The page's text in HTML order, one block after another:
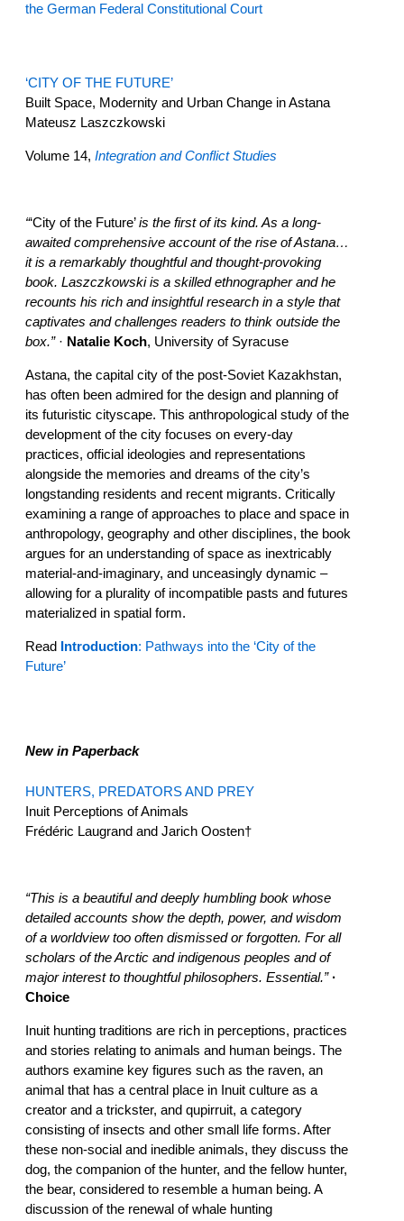
the German Federal Constitutional Court
‘CITY OF THE FUTURE’
Built Space, Modernity and Urban Change in Astana
Mateusz Laszczkowski
Volume 14, Integration and Conflict Studies
“‘City of the Future’is the first of its kind. As a long-
awaited comprehensive account of the rise of Astana…
it is a remarkably thoughtful and thought-provoking
book. Laszczkowski is a skilled ethnographer and he
recounts his rich and insightful research in a style that
captivates and challenges readers to think outside the
box.”· Natalie Koch, University of Syracuse
Astana, the capital city of the post-Soviet Kazakhstan,
has often been admired for the design and planning of
its futuristic cityscape. This anthropological study of the
development of the city focuses on every-day
practices, official ideologies and representations
alongside the memories and dreams of the city’s
longstanding residents and recent migrants. Critically
examining a range of approaches to place and space in
anthropology, geography and other disciplines, the book
argues for an understanding of space as inextricably
material-and-imaginary, and unceasingly dynamic –
allowing for a plurality of incompatible pasts and futures
materialized in spatial form.
Read Introduction: Pathways into the ‘City of the
Future’
New in Paperback
HUNTERS, PREDATORS AND PREY
Inuit Perceptions of Animals
Frédéric Laugrand and Jarich Oosten†
“This is a beautiful and deeply humbling book whose
detailed accounts show the depth, power, and wisdom
of a worldview too often dismissed or forgotten. For all
scholars of the Arctic and indigenous peoples and of
major interest to thoughtful philosophers. Essential.” ·
Choice
Inuit hunting traditions are rich in perceptions, practices
and stories relating to animals and human beings. The
authors examine key figures such as the raven, an
animal that has a central place in Inuit culture as a
creator and a trickster, and qupirruit, a category
consisting of insects and other small life forms. After
these non-social and inedible animals, they discuss the
dog, the companion of the hunter, and the fellow hunter,
the bear, considered to resemble a human being. A
discussion of the renewal of whale hunting